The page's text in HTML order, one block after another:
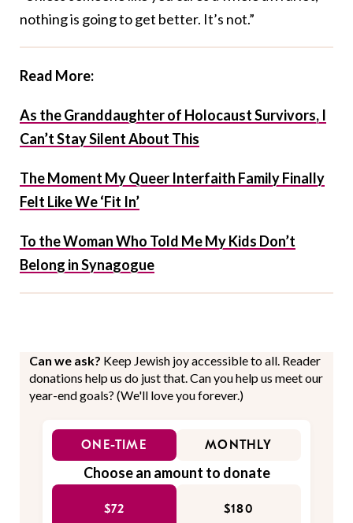
nothing is going to get better. It’s not.”
Read More:
As the Granddaughter of Holocaust Survivors, I
Can’t Stay Silent About This
The Moment My Queer Interfaith Family Finally
Felt Like We ‘Fit In’
To the Woman Who Told Me My Kids Don’t
Belong in Synagogue
Can we ask? Keep Jewish joy accessible to all. Reader
donations help us do just that. Can you help us meet our
year-end goals? (We'll love you forever.)
ONE-TIME MONTHLY
Choose an amount to donate
$72 $180